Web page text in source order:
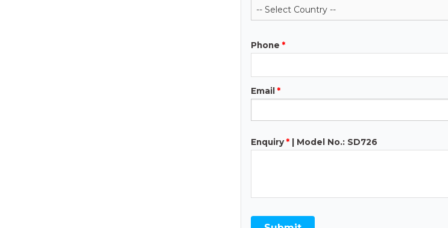
Phone *
Email *
Enquiry * | Model No.: SD726